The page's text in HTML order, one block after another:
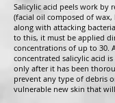
Salicylic acid peels work by
(facial oil composed of wax,
along with attacking
to this, it must be applied
concentrations of up to 30.
concentrated salicylic acid
only after it has been
prevent any type of debris
vulnerable new skin that